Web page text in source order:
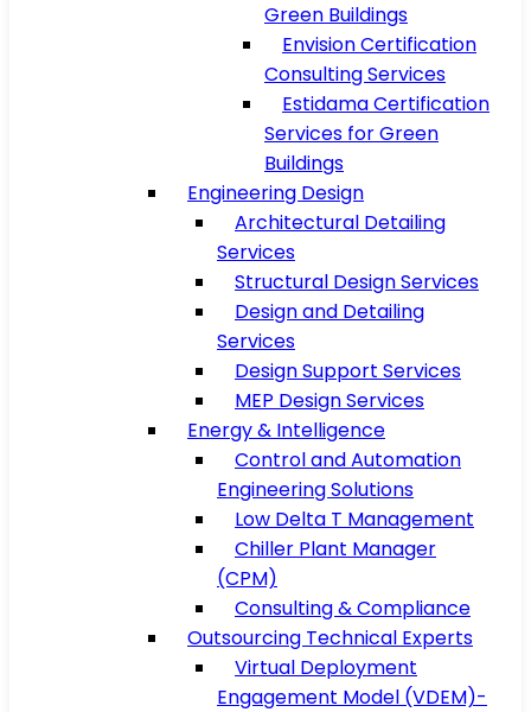
Green Buildings
Envision Certification
Consulting Services
Estidama Certification
Services for Green
Buildings
Engineering Design
Architectural Detailing
Services
Structural Design Services
Design and Detailing
Services
Design Support Services
MEP Design Services
Energy & Intelligence
Control and Automation
Engineering Solutions
Low Delta T Management
Chiller Plant Manager
(CPM)
Consulting & Compliance
Outsourcing Technical Experts
Virtual Deployment
Engagement Model (VDEM)-